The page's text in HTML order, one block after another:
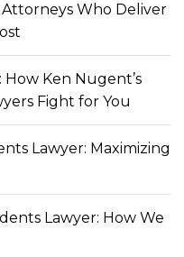
Who Deliver
How Ken Nugent’s
Fight for You
Lawyer: Maximizing
Lawyer: How We